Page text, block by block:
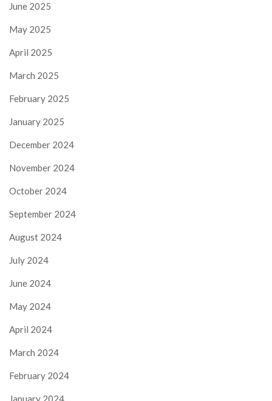
June 2025
May 2025
April 2025
March 2025
February 2025
January 2025
December 2024
November 2024
October 2024
September 2024
August 2024
July 2024
June 2024
May 2024
April 2024
March 2024
February 2024
January 2024